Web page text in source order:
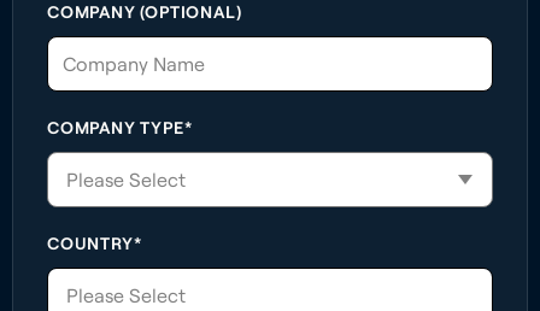
COMPANY (OPTIONAL)
COMPANY TYPE*
COUNTRY*
Please Select